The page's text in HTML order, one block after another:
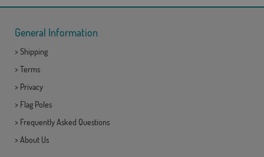
General Information
> Shipping
> Terms
> Privacy
> Flag Poles
> Frequently Asked Questions
> About Us